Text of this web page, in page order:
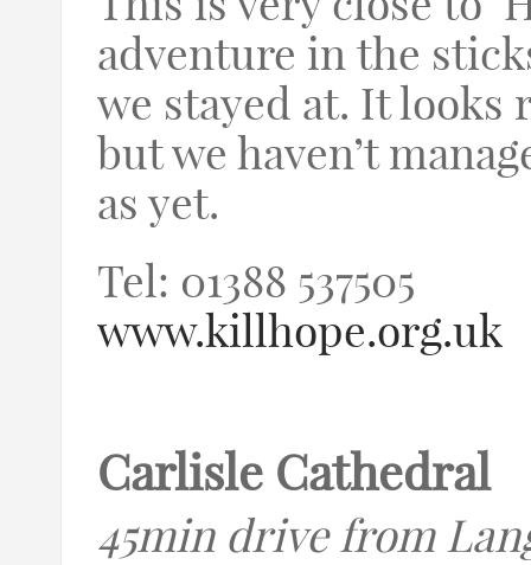
adventure in the
we stayed at. It looks
but we haven’t
as yet.
Tel: 01388 537505
www.killhope.org.uk
Carlisle Cathedral
45min drive from